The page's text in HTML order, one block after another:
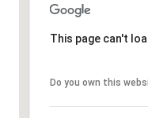
This page can't
Do you own this